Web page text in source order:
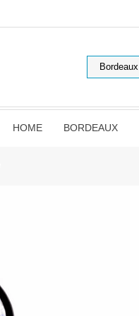
HOME BORDEAUX